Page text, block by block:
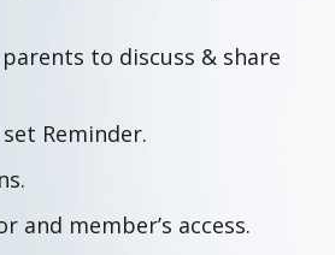
to discuss & share
Reminder.
and member’s access.